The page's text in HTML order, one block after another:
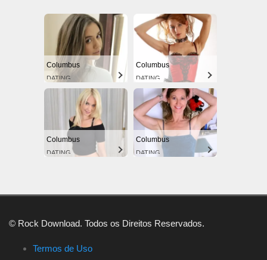
Columbus
DATING
Columbus
DATING
Columbus
DATING
Columbus
DATING
© Rock Download. Todos os Direitos Reservados.
Termos de Uso